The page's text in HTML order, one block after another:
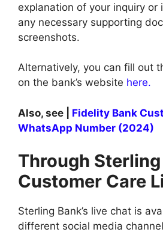
explanation of your inquiry or
any necessary supporting
screenshots.
Alternatively, you can fill out
on the bank’s website here.
Also, see | Fidelity Bank
WhatsApp Number (2024)
Through
Customer Care
Sterling Bank’s live chat is
different social media